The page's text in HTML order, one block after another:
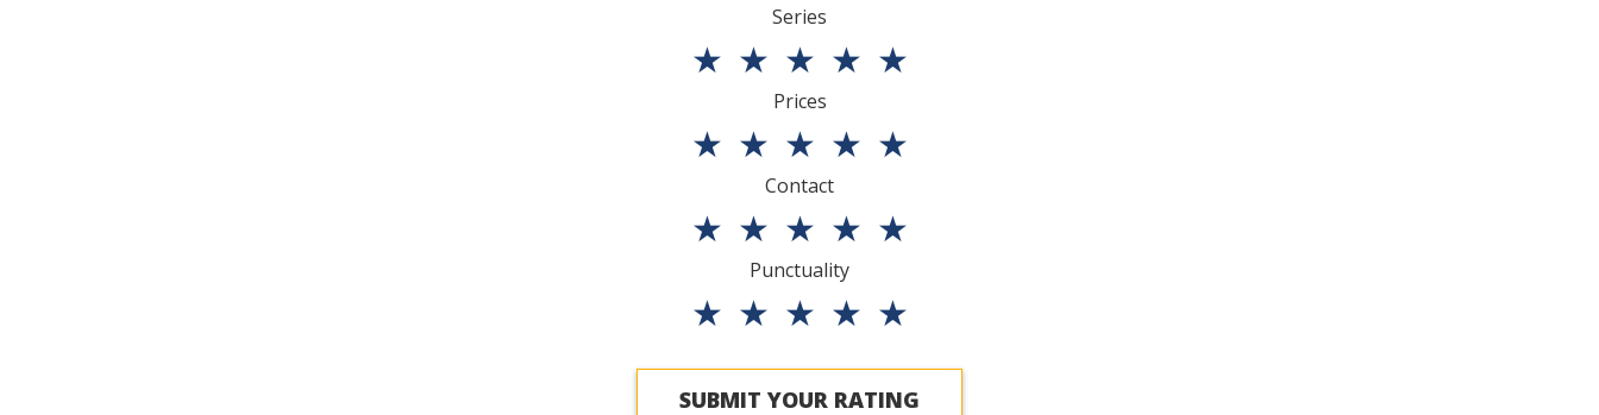
Series
★ ★ ★ ★ ★
Prices
★ ★ ★ ★ ★
Contact
★ ★ ★ ★ ★
Punctuality
★ ★ ★ ★ ★
SUBMIT YOUR RATING